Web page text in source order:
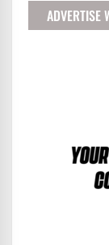
ADVERTISE